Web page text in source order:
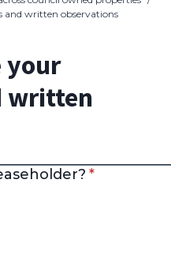
and written observations
your
written
* required
*